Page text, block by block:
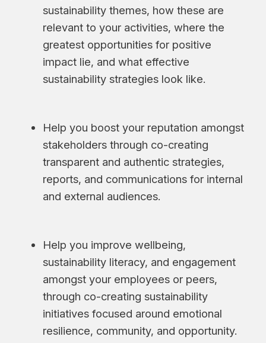
sustainability themes, how these are
relevant to your activities, where the
greatest opportunities for positive
impact lie, and what effective
sustainability strategies look like.
Help you boost your reputation amongst
stakeholders through co-creating
transparent and authentic strategies,
reports, and communications for internal
and external audiences.
Help you improve wellbeing,
sustainability literacy, and engagement
amongst your employees or peers,
through co-creating sustainability
initiatives focused around emotional
resilience, community, and opportunity.